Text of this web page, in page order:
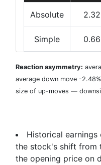
Absolute 2.32
Simple 0.66
Reaction asymmetry:
average down move -2.48%
size of up-moves —
Historical
the stock's shift from
the opening price on